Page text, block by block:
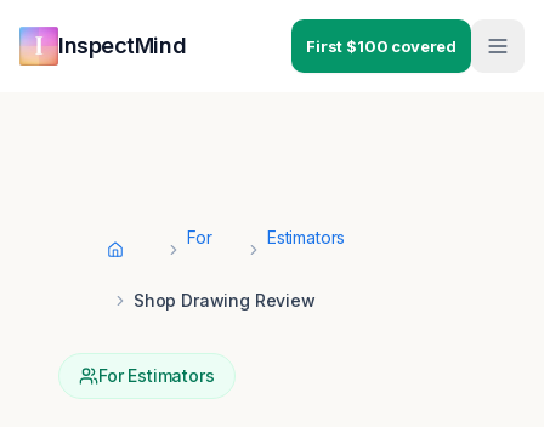
InspectMind First $100 covered
Home
For Estimators
Shop Drawing Review
ForEstimators